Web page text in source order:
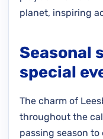
planet, inspiring
Seasonal
special
The charm of
throughout the
passing season